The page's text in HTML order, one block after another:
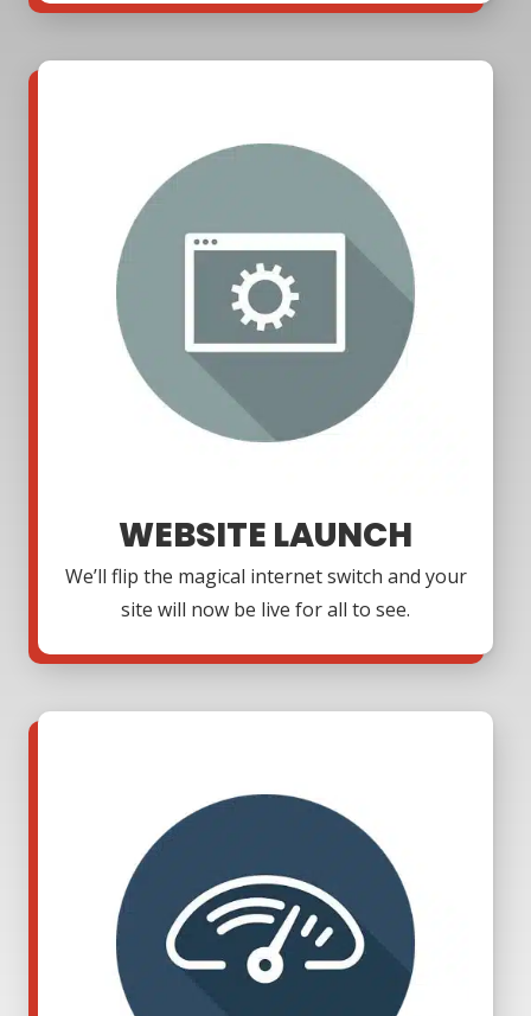
WEBSITE LAUNCH
We’ll flip the magical internet switch and your
site will now be live for all to see.